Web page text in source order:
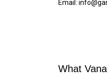
Email:
What